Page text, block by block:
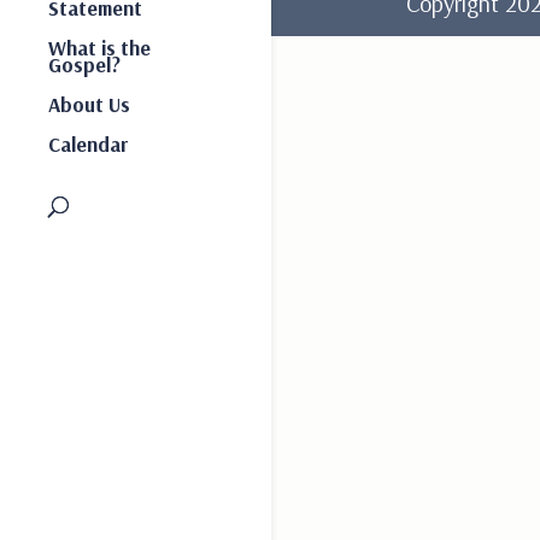
Statement
What is the
Gospel?
About Us
Calendar